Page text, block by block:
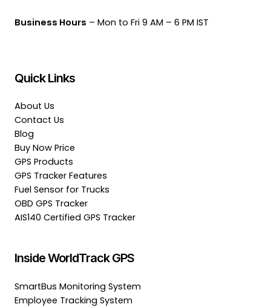
Business Hours – Mon to Fri 9 AM – 6 PM IST
Quick Links
About Us
Contact Us
Blog
Buy Now Price
GPS Products
GPS Tracker Features
Fuel Sensor for Trucks
OBD GPS Tracker
AIS140 Certified GPS Tracker
Inside WorldTrack GPS
SmartBus Monitoring System
Employee Tracking System